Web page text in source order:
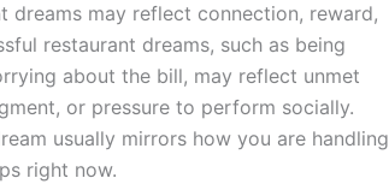
dreams may reflect connection, reward,
restaurant dreams, such as being
about the bill, may reflect unmet
or pressure to perform socially.
usually mirrors how you are handling
right now.